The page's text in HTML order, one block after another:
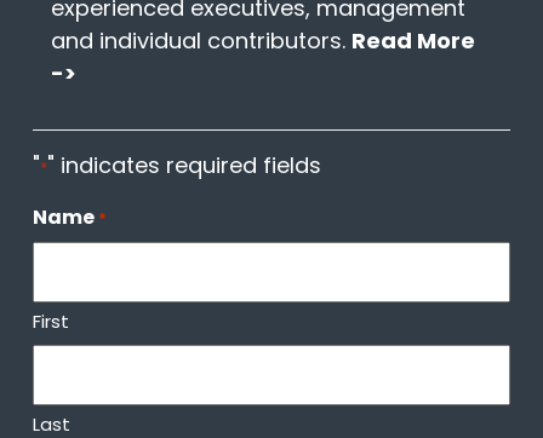
experienced executives, management
and individual contributors. Read More
->
"*" indicates required fields
Name *
First
Last